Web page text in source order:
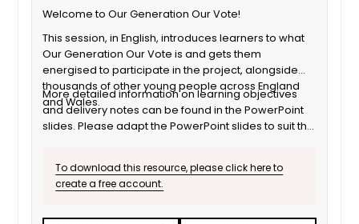
Welcome to Our Generation Our Vote!
This session, in English, introduces learners to what
Our Generation Our Vote is and gets them
energised to participate in the project, alongside
thousands of other young people across England
and Wales.
More detailed information on learning objectives
and delivery notes can be found in the PowerPoint
slides. Please adapt the PowerPoint slides to suit the
To download this resource, please click here to
create a free account.